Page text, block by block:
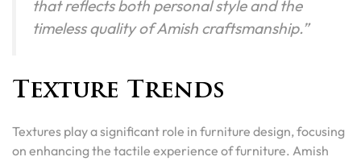
that reflects both personal style and the
timeless quality of Amish craftsmanship.”
Texture Trends
Textures play a significant role in furniture design, focusing
on enhancing the tactile experience of furniture. Amish